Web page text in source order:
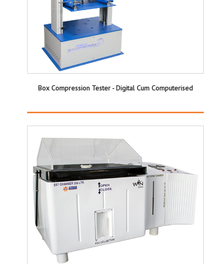
Box Compression Tester - Digital Cum Computerised